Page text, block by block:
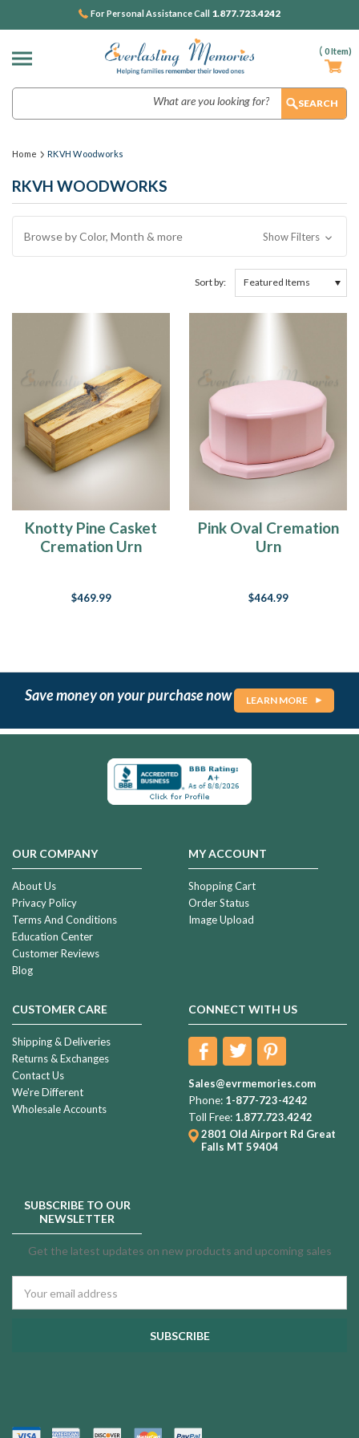
( 0Item)
For Personal Assistance Call 1.877.723.4242
Home RKVH Woodworks
RKVH WOODWORKS
Browse by Color, Month & more Show Filters
Sort by:
Knotty Pine Casket
Cremation Urn
$469.99
Pink Oval Cremation
Urn
$464.99
Save money on your purchase now LEARN MORE
OUR COMPANY
About Us
Privacy Policy
Terms And Conditions
Education Center
Customer Reviews
Blog
MY ACCOUNT
Shopping Cart
Order Status
Image Upload
CUSTOMER CARE
Shipping & Deliveries
Returns & Exchanges
Contact Us
We're Different
Wholesale Accounts
CONNECT WITH US
Sales@evrmemories.com
Phone: 1-877-723-4242
Toll Free: 1.877.723.4242
2801 Old Airport Rd Great
Falls MT 59404
SUBSCRIBE TO OUR
NEWSLETTER
Get the latest updates on new products and upcoming sales
Address